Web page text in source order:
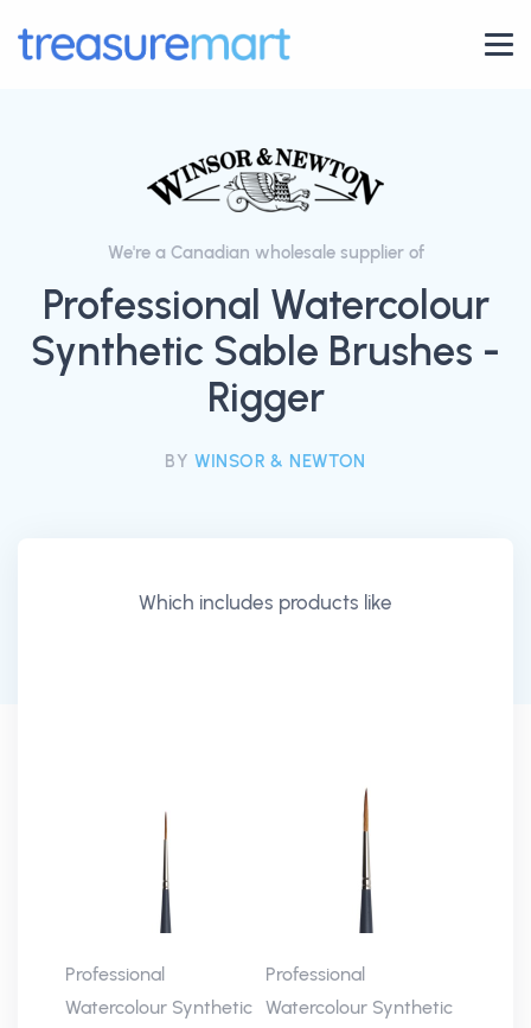
We're a Canadian wholesale supplier of
Professional Watercolour
Synthetic Sable Brushes -
Rigger
BY WINSOR & NEWTON
Which includes products like
Professional
Watercolour Synthetic
Professional
Watercolour Synthetic